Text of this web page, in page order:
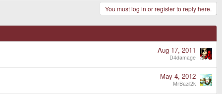
You must log in or register to reply here.
Aug 17, 2011
D4damage
May 4, 2012
MrBazil2k